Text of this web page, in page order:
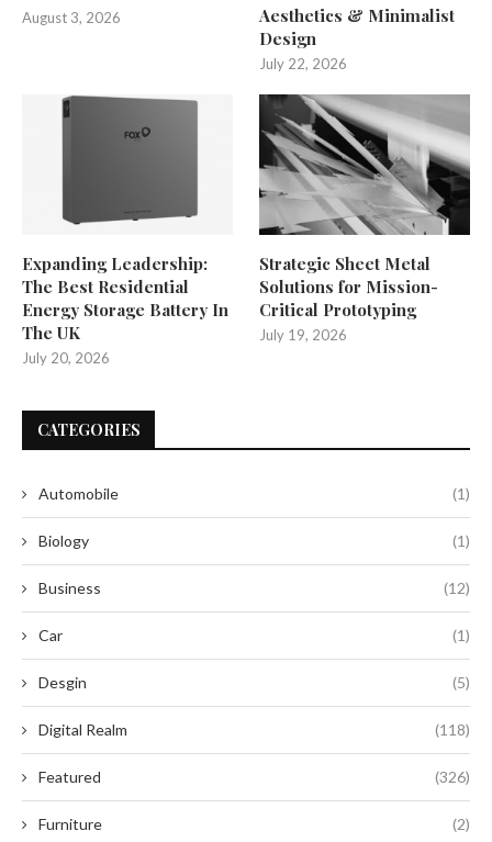
August 3, 2026
Aesthetics & Minimalist
Design
July 22, 2026
Expanding Leadership:
The Best Residential
Energy Storage Battery In
The UK
July 20, 2026
Strategic Sheet Metal
Solutions for Mission-
Critical Prototyping
July 19, 2026
CATEGORIES
Automobile (1)
Biology (1)
Business (12)
Car (1)
Desgin (5)
Digital Realm (118)
Featured (326)
Furniture (2)